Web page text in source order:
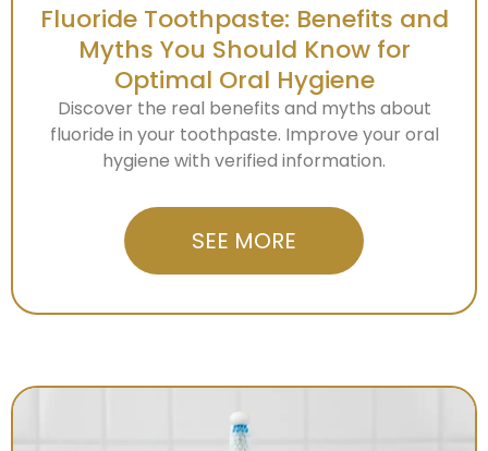
Fluoride Toothpaste: Benefits and
Myths You Should Know for
Optimal Oral Hygiene
Discover the real benefits and myths about
fluoride in your toothpaste. Improve your oral
hygiene with verified information.
SEE MORE